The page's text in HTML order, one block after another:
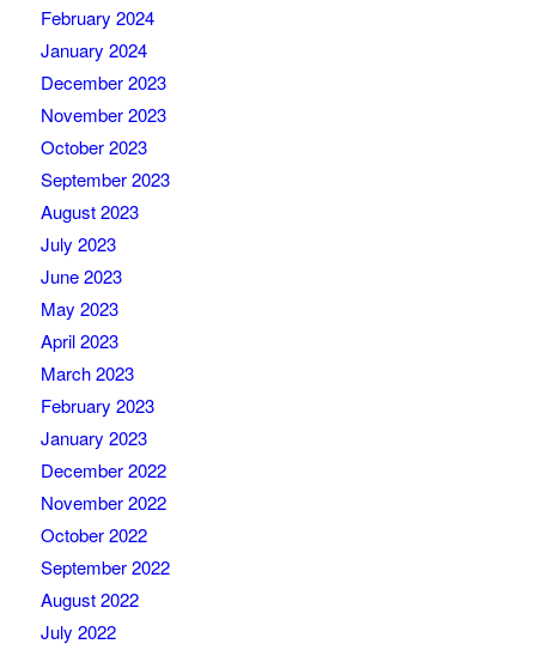
February 2024
January 2024
December 2023
November 2023
October 2023
September 2023
August 2023
July 2023
June 2023
May 2023
April 2023
March 2023
February 2023
January 2023
December 2022
November 2022
October 2022
September 2022
August 2022
July 2022